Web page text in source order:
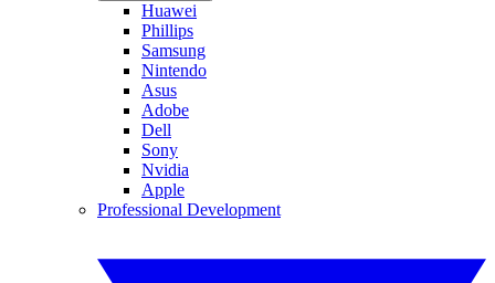
Huawei
Phillips
Samsung
Nintendo
Asus
Adobe
Dell
Sony
Nvidia
Apple
Professional Development